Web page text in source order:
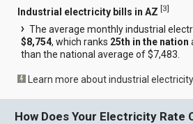
Industrial electricity bills in AZ [3]
The average monthly industrial
$8,754, which ranks 25th in the nation
than the national average of $7,483.
Learn more about industrial
How Does Your Electricity Rate